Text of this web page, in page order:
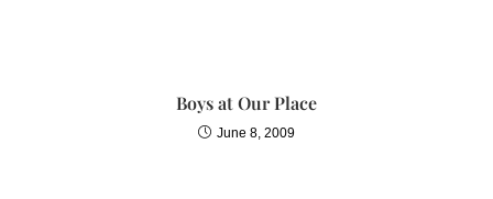
Boys at Our Place
June 8, 2009